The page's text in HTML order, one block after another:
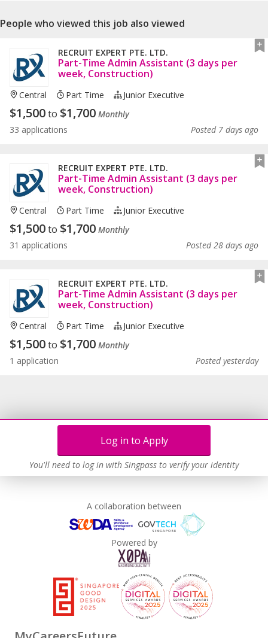
Log in to Apply
You'll need to log in with Singpass to verify your identity
People who viewed this job also viewed
RECRUIT EXPERT PTE. LTD.
Part-Time Admin Assistant (3 days per
week, Construction)
Central Part Time Junior Executive
$1,500to $1,700 Monthly
33 applications
Posted 7 days ago
RECRUIT EXPERT PTE. LTD.
Part-Time Admin Assistant (3 days per
week, Construction)
Central Part Time Junior Executive
$1,500to $1,700 Monthly
31 applications
Posted 28 days ago
RECRUIT EXPERT PTE. LTD.
Part-Time Admin Assistant (3 days per
week, Construction)
Central Part Time Junior Executive
$1,500to $1,700 Monthly
1 application
Posted yesterday
A collaboration between
Powered by